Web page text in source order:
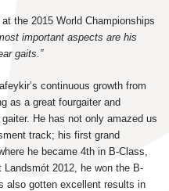
the 2015 World Championships
important aspects are his
gaits.”
continuous growth from
as a great fourgaiter and
He has not only amazed us
track; his first grand
he became 4th in B-Class,
2012, he won the B-
also gotten excellent results in